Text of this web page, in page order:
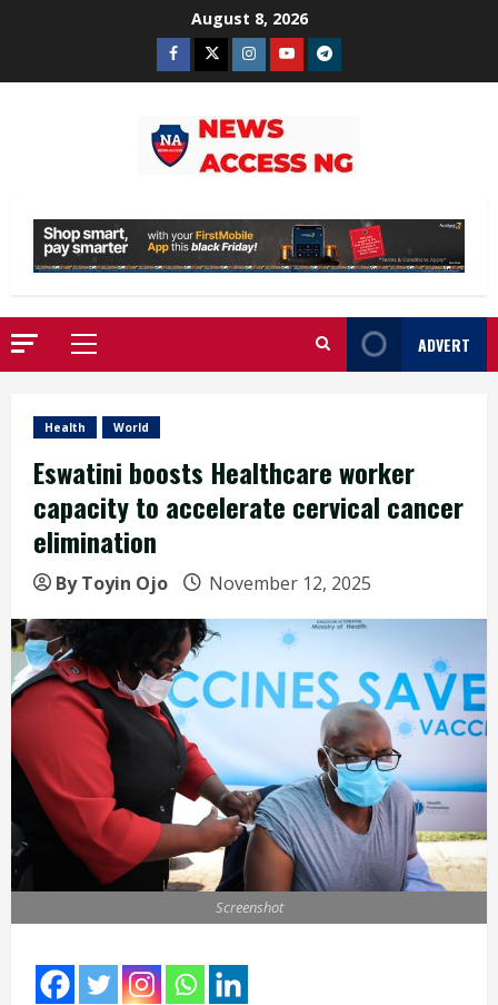
August 8, 2026
Facebook
TwitterInstagram
YoutubeTelegram
Primary
Menu
ADVERT
Health World
Eswatini boosts Healthcare worker
capacity to accelerate cervical cancer
elimination
By Toyin Ojo November 12, 2025
Screenshot